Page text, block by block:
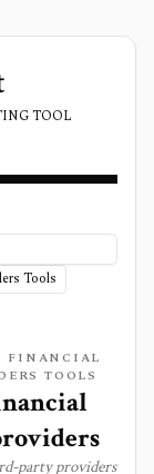
TOOL
Tools
FINANCIAL
TOOLS
party providers